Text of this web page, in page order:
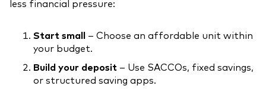
less financial pressure:
Start small
– Choose an affordable unit within
your budget.
Build your deposit – Use SACCOs, fixed savings,
or structured saving apps.